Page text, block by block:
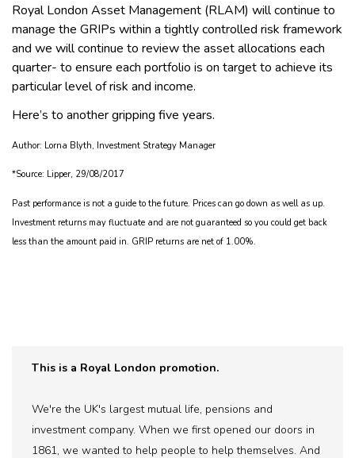
Royal London Asset Management (RLAM) will continue to
manage the GRIPs within a tightly controlled risk framework
and we will continue to review the asset allocations each
quarter- to ensure each portfolio is on target to achieve its
particular level of risk and income.
Here’s to another gripping five years.
Author: Lorna Blyth, Investment Strategy Manager
*Source: Lipper, 29/08/2017
Past performance is not a guide to the future. Prices can go down as well as up.
Investment returns may fluctuate and are not guaranteed so you could get back
less than the amount paid in. GRIP returns are net of 1.00%.
This is a Royal London promotion.
We're the UK's largest mutual life, pensions and
investment company. When we first opened our doors in
1861, we wanted to help people to help themselves. And